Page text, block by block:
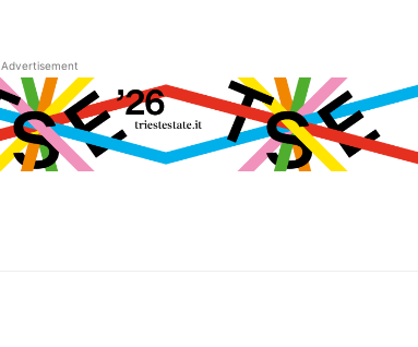
Advertisement